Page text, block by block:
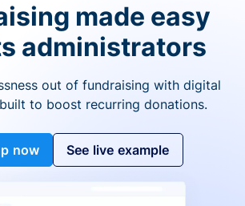
made easy
administrators
out of fundraising with digital
to boost recurring donations.
now See live example